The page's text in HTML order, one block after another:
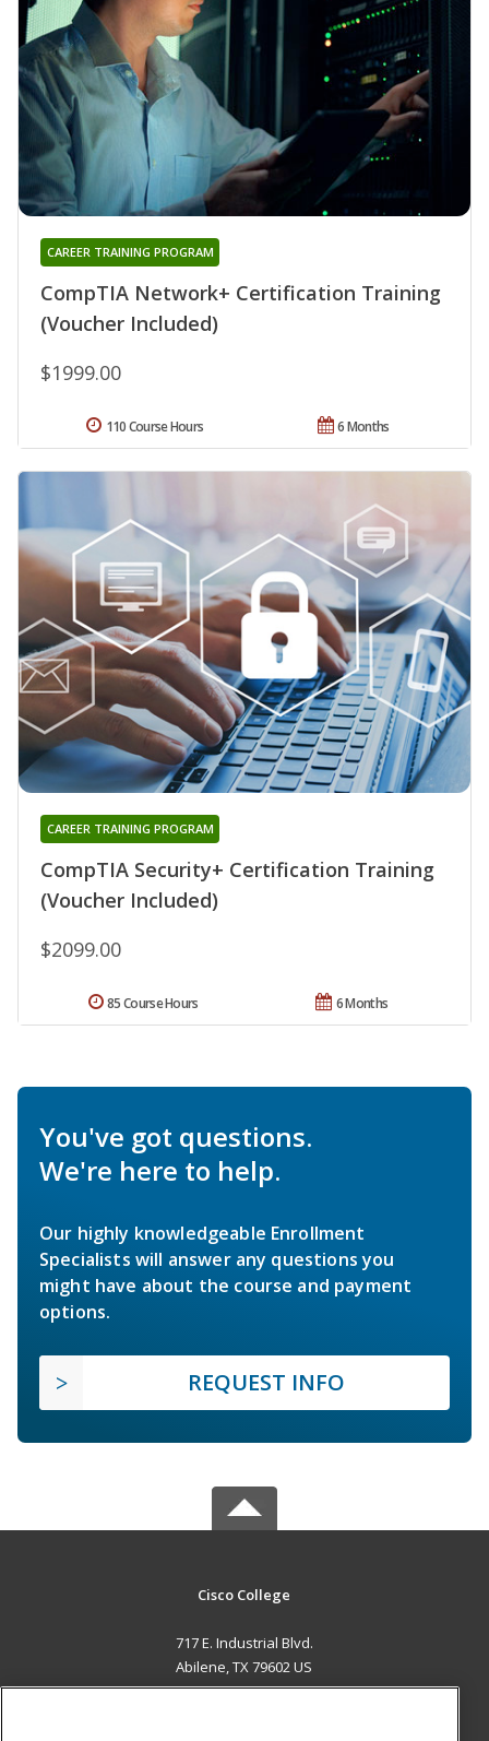
CompTIA Network+ Certification Training
(Voucher Included)
CAREER TRAINING PROGRAM
$1999.00
6 Months
110 Course Hours
CompTIA Security+ Certification Training
(Voucher Included)
CAREER TRAINING PROGRAM
$2099.00
6 Months
85 Course Hours
You've got questions.
We're here to help.
Our highly knowledgeable Enrollment
Specialists will answer any questions you
might have about the course and payment
options.
REQUEST INFO
Cisco College
717 E. Industrial Blvd.
Abilene, TX 79602 US